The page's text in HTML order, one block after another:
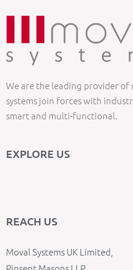
We are the leading provider
systems join forces with
smart and multi-functional.
EXPLORE US
REACH US
Moval Systems UK Limited,